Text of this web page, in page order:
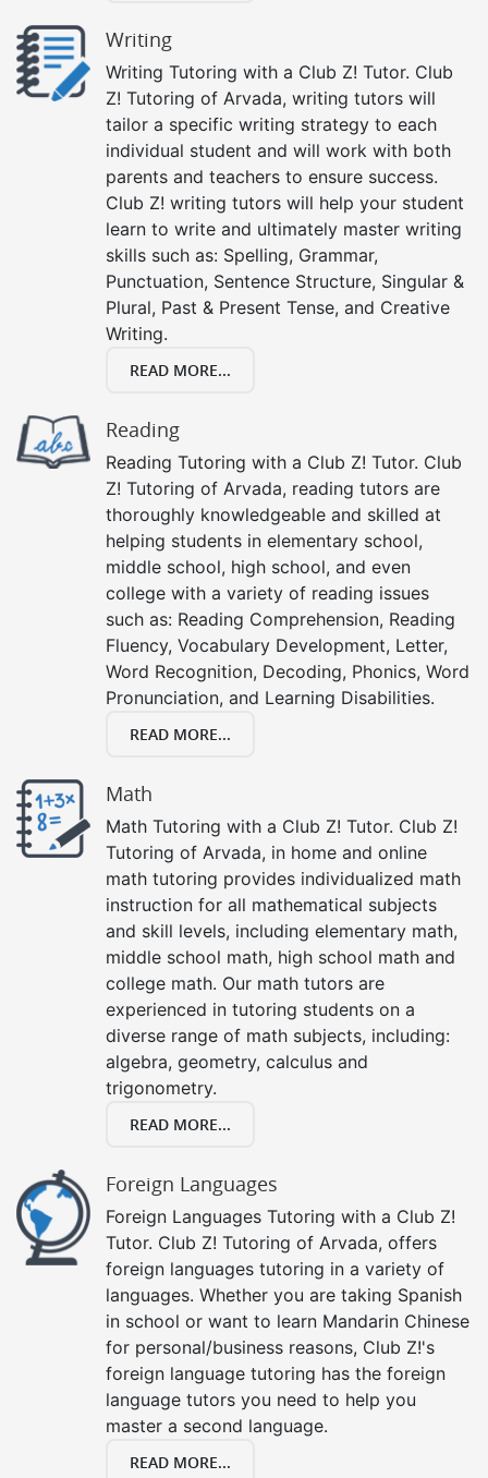
Writing
Writing Tutoring with a Club Z! Tutor. Club
Z! Tutoring of Arvada, writing tutors will
tailor a specific writing strategy to each
individual student and will work with both
parents and teachers to ensure success.
Club Z! writing tutors will help your student
learn to write and ultimately master writing
skills such as: Spelling, Grammar,
Punctuation, Sentence Structure, Singular &
Plural, Past & Present Tense, and Creative
Writing.
READ MORE...
Reading
Reading Tutoring with a Club Z! Tutor. Club
Z! Tutoring of Arvada, reading tutors are
thoroughly knowledgeable and skilled at
helping students in elementary school,
middle school, high school, and even
college with a variety of reading issues
such as: Reading Comprehension, Reading
Fluency, Vocabulary Development, Letter,
Word Recognition, Decoding, Phonics, Word
Pronunciation, and Learning Disabilities.
READ MORE...
Math
Math Tutoring with a Club Z! Tutor. Club Z!
Tutoring of Arvada, in home and online
math tutoring provides individualized math
instruction for all mathematical subjects
and skill levels, including elementary math,
middle school math, high school math and
college math. Our math tutors are
experienced in tutoring students on a
diverse range of math subjects, including:
algebra, geometry, calculus and
trigonometry.
READ MORE...
Foreign Languages
Foreign Languages Tutoring with a Club Z!
Tutor. Club Z! Tutoring of Arvada, offers
foreign languages tutoring in a variety of
languages. Whether you are taking Spanish
in school or want to learn Mandarin Chinese
for personal/business reasons, Club Z!'s
foreign language tutoring has the foreign
language tutors you need to help you
master a second language.
READ MORE...